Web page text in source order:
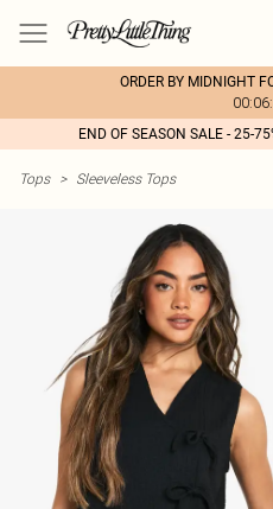
ORDER BY MIDNIGHT
END OF SEASON SALE - 25-
Tops > Sleeveless Tops